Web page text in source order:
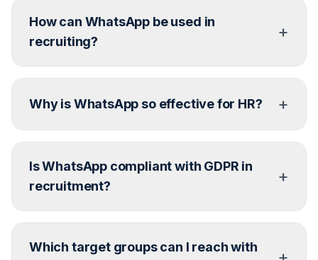
How can WhatsApp be used in
recruiting?
+
suggestions and interview coordination. Much can
Why is WhatsApp so effective for HR? +
messenger communication from companies.
WhatsApp is the clear favourite.
Is WhatsApp compliant with GDPR in
recruitment?
+
establishing data protection compliant processes.
Which target groups can I reach with